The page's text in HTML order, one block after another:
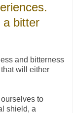
a bitter
and bitterness
will either
to
shield, a